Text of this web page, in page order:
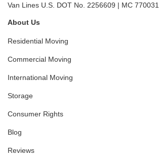
Van Lines U.S. DOT No. 2256609 | MC 770031
About Us
Residential Moving
Commercial Moving
International Moving
Storage
Consumer Rights
Blog
Reviews